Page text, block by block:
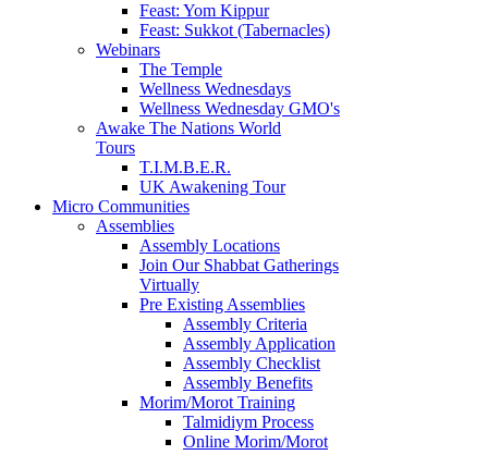
Feast: Yom Kippur
Feast: Sukkot (Tabernacles)
Webinars
The Temple
Wellness Wednesdays
Wellness Wednesday GMO's
Awake The Nations World
Tours
T.I.M.B.E.R.
UK Awakening Tour
Micro Communities
Assemblies
Assembly Locations
Join Our Shabbat Gatherings
Virtually
Pre Existing Assemblies
Assembly Criteria
Assembly Application
Assembly Checklist
Assembly Benefits
Morim/Morot Training
Talmidiym Process
Online Morim/Morot